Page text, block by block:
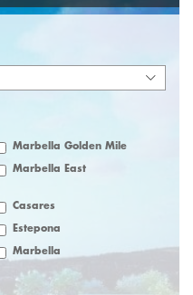
Marbella Golden Mile
Marbella East
Casares
Estepona
Marbella